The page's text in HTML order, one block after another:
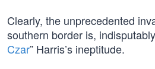
Clearly, the unprecedented
southern border is,
Czar” Harris’s ineptitude.